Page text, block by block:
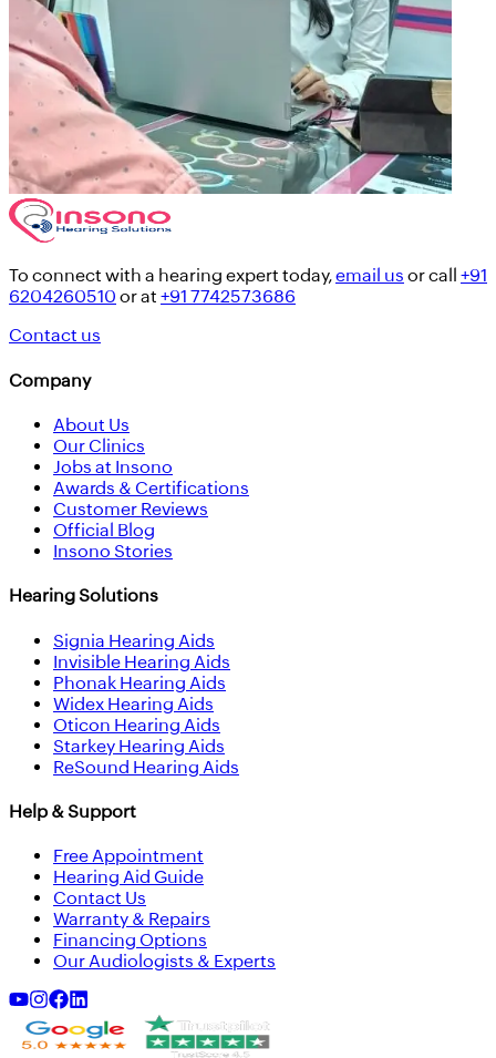
To connect with a hearing expert today,email us or call
+91
6204260510 or at +91 7742573686
Contact us
Company
About Us
Our Clinics
Jobs at Insono
Awards & Certifications
Customer Reviews
Official Blog
Insono Stories
Hearing Solutions
Signia Hearing Aids
Invisible Hearing Aids
Phonak Hearing Aids
Widex Hearing Aids
Oticon Hearing Aids
Starkey Hearing Aids
ReSound Hearing Aids
Help & Support
Free Appointment
Hearing Aid Guide
Contact Us
Warranty & Repairs
Financing Options
Our Audiologists & Experts